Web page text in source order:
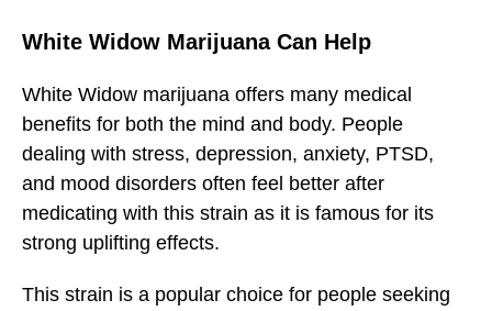
White Widow Marijuana Can Help
White Widow marijuana offers many medical
benefits for both the mind and body. People
dealing with stress, depression, anxiety, PTSD,
and mood disorders often feel better after
medicating with this strain as it is famous for its
strong uplifting effects.
This strain is a popular choice for people seeking